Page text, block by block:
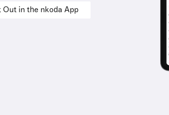
Out in the nkoda App